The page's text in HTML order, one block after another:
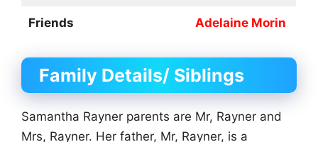
Friends Adelaine Morin
Family Details/ Siblings
Samantha Rayner parents are Mr, Rayner and
Mrs, Rayner. Her father, Mr, Rayner, is a